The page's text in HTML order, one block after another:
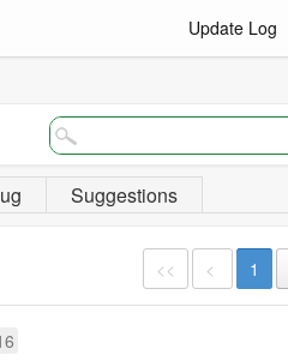
Update Log
Suggestions
<< < 1